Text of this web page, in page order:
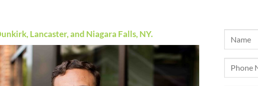
Lancaster, and Niagara Falls, NY.